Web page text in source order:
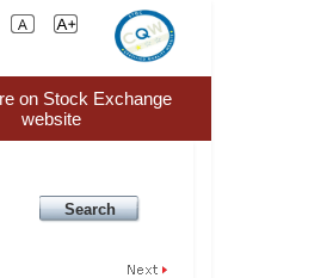
on Stock Exchange
website